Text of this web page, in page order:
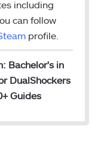
including
can follow
profile.
Bachelor's in
DualShockers
Guides